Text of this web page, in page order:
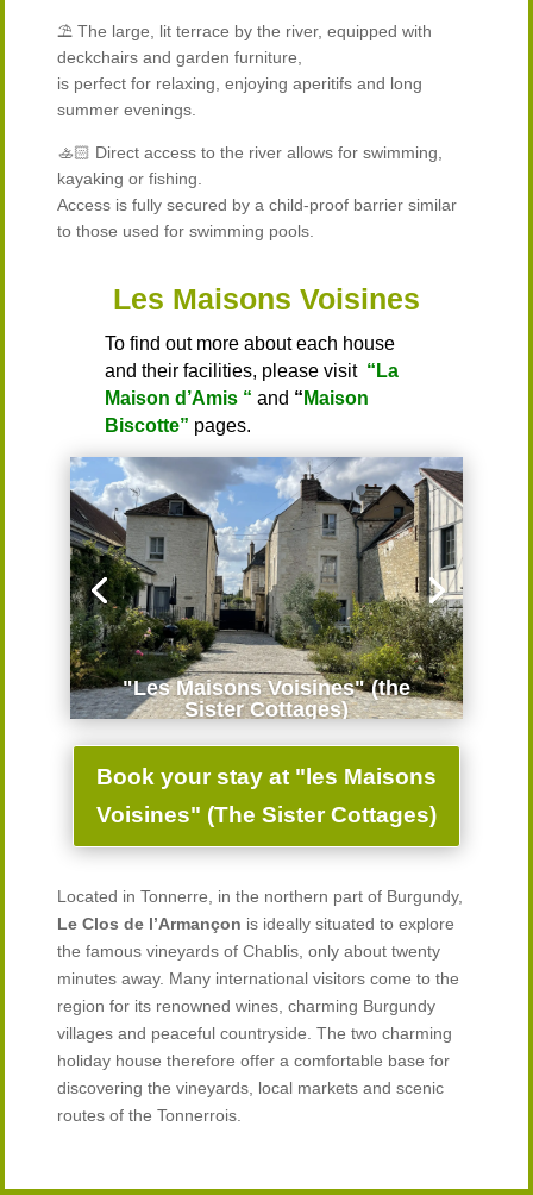
⛱️ The large, lit terrace by the river, equipped with
deckchairs and garden furniture,
is perfect for relaxing, enjoying aperitifs and long
summer evenings.
🚣🏻 Direct access to the river allows for swimming,
kayaking or fishing.
Access is fully secured by a child-proof barrier similar
to those used for swimming pools.
Les Maisons Voisines
To find out more about each house
and their facilities, please visit “La
Maison d’Amis “ and “ Maison
Biscotte” pages.
"Les Maisons Voisines" (the
Sister Cottages)
Book your stay at "les Maisons
Voisines" (The Sister Cottages)
Located in Tonnerre, in the northern part of Burgundy,
Le Clos de l’Armançon is ideally situated to explore
the famous vineyards of Chablis, only about twenty
minutes away. Many international visitors come to the
region for its renowned wines, charming Burgundy
villages and peaceful countryside. The two charming
holiday house therefore offer a comfortable base for
discovering the vineyards, local markets and scenic
routes of the Tonnerrois.